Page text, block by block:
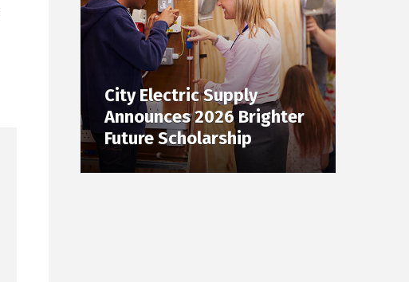
City Electric Supply
Announces 2026 Brighter
Future Scholarship